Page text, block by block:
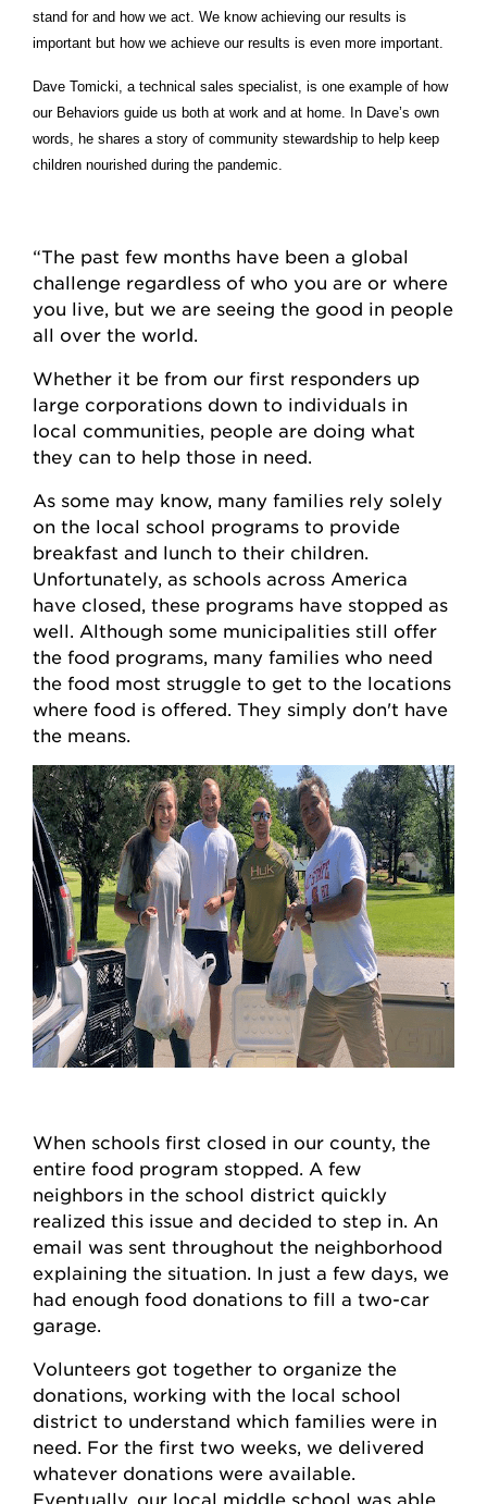
stand for and how we act. We know achieving our results is
important but how we achieve our results is even more important.
Dave Tomicki, a technical sales specialist, is one example of how
our Behaviors guide us both at work and at home. In Dave’s own
words, he shares a story of community stewardship to help keep
children nourished during the pandemic.
“The past few months have been a global
challenge regardless of who you are or where
you live, but we are seeing the good in people
all over the world.
Whether it be from our first responders up
large corporations down to individuals in
local communities, people are doing what
they can to help those in need.
As some may know, many families rely solely
on the local school programs to provide
breakfast and lunch to their children.
Unfortunately, as schools across America
have closed, these programs have stopped as
well. Although some municipalities still offer
the food programs, many families who need
the food most struggle to get to the locations
where food is offered. They simply don't have
the means.
When schools first closed in our county, the
entire food program stopped. A few
neighbors in the school district quickly
realized this issue and decided to step in. An
email was sent throughout the neighborhood
explaining the situation. In just a few days, we
had enough food donations to fill a two-car
garage.
Volunteers got together to organize the
donations, working with the local school
district to understand which families were in
need. For the first two weeks, we delivered
whatever donations were available.
Eventually, our local middle school was able